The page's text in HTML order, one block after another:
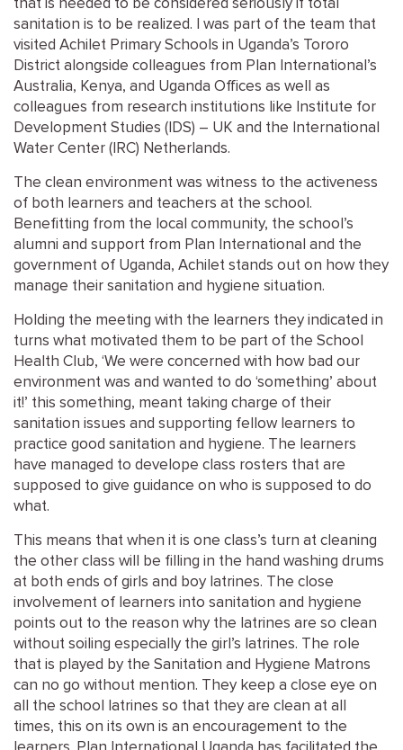
that is needed to be considered seriously if total
sanitation is to be realized. I was part of the team that
visited Achilet Primary Schools in Uganda’s Tororo
District alongside colleagues from Plan International’s
Australia, Kenya, and Uganda Offices as well as
colleagues from research institutions like Institute for
Development Studies (IDS) – UK and the International
Water Center (IRC) Netherlands.
The clean environment was witness to the activeness
of both learners and teachers at the school.
Benefitting from the local community, the school’s
alumni and support from Plan International and the
government of Uganda, Achilet stands out on how they
manage their sanitation and hygiene situation.
Holding the meeting with the learners they indicated in
turns what motivated them to be part of the School
Health Club, ‘We were concerned with how bad our
environment was and wanted to do ‘something’ about
it!’ this something, meant taking charge of their
sanitation issues and supporting fellow learners to
practice good sanitation and hygiene. The learners
have managed to develope class rosters that are
supposed to give guidance on who is supposed to do
what.
This means that when it is one class’s turn at cleaning
the other class will be filling in the hand washing drums
at both ends of girls and boy latrines. The close
involvement of learners into sanitation and hygiene
points out to the reason why the latrines are so clean
without soiling especially the girl’s latrines. The role
that is played by the Sanitation and Hygiene Matrons
can no go without mention. They keep a close eye on
all the school latrines so that they are clean at all
times, this on its own is an encouragement to the